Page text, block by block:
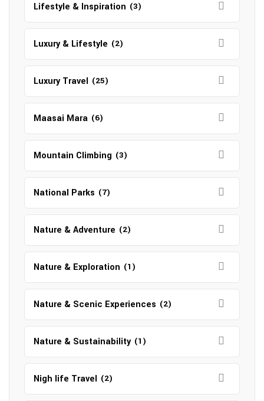
Lifestyle & Inspiration (3)
Luxury & Lifestyle (2)
Luxury Travel (25)
Maasai Mara (6)
Mountain Climbing (3)
National Parks (7)
Nature & Adventure (2)
Nature & Exploration (1)
Nature & Scenic Experiences (2)
Nature & Sustainability (1)
Nigh life Travel (2)